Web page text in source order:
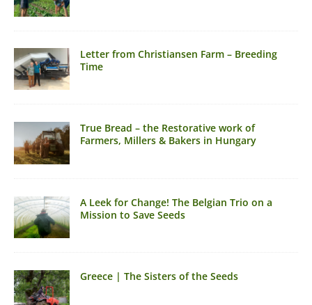
Letter from Christiansen Farm – Breeding
Time
True Bread – the Restorative work of
Farmers, Millers & Bakers in Hungary
A Leek for Change! The Belgian Trio on a
Mission to Save Seeds
Greece | The Sisters of the Seeds